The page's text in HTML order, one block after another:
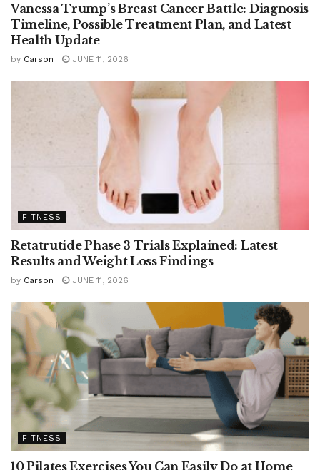
Vanessa Trump’s Breast Cancer Battle: Diagnosis
Timeline, Possible Treatment Plan, and Latest
Health Update
by Carson JUNE 11, 2026
FITNESS
Retatrutide Phase 3 Trials Explained: Latest
Results and Weight Loss Findings
by Carson JUNE 11, 2026
FITNESS
10 Pilates Exercises You Can Easily Do at Home